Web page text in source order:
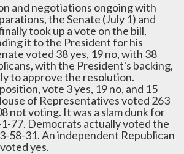
and negotiations ongoing with
the Senate (July 1) and
took up a vote on the bill,
it to the President for his
voted 38 yes, 19 no, with 38
with the President's backing,
to approve the resolution.
vote 3 yes, 19 no, and 15
of Representatives voted 263
not voting. It was a slam dunk for
77. Democrats actually voted the
58-31. An independent Republican
yes.